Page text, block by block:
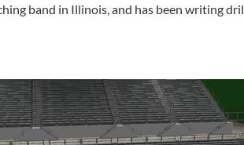
band in Illinois, and has been writing